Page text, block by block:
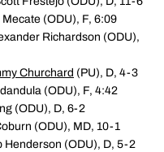
Mecate (ODU), F, 6:09
Richardson (ODU),
Churchard (PU), D, 4-3
(ODU), F, 4:42
(ODU), D, 6-2
(ODU), MD, 10-1
Henderson (ODU), D, 5-2